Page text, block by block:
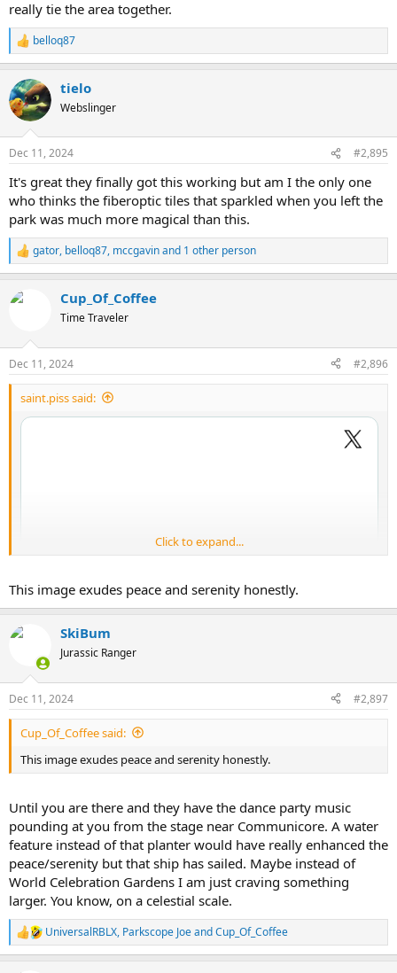
really tie the area together.
R
e
c
t
i
s
belloq87
tielo
Webslinger
Dec 11, 2024 #2,895
It's great they finally got this working but am I the only one
who thinks the fiberoptic tiles that sparkled when you left the
park was much more magical than this.
R
e
c
s
:
gator, belloq87, mccgavinand 1 other person
Cup_Of_Coffee
Time Traveler
Dec 11, 2024 #2,896
saint.piss said:
Click to expand...
This image exudes peace and serenity honestly.
SkiBum
Jurassic Ranger
Dec 11, 2024 #2,897
Cup_Of_Coffee said:
This image exudes peace and serenity honestly.
Until you are there and they have the dance party music
pounding at you from the stage near Communicore. A water
feature instead of that planter would have really enhanced the
peace/serenity but that ship has sailed. Maybe instead of
World Celebration Gardens I am just craving something
larger. You know, on a celestial scale.
R
e
UniversalRBLX, Parkscope JoeandCup_Of_Coffee